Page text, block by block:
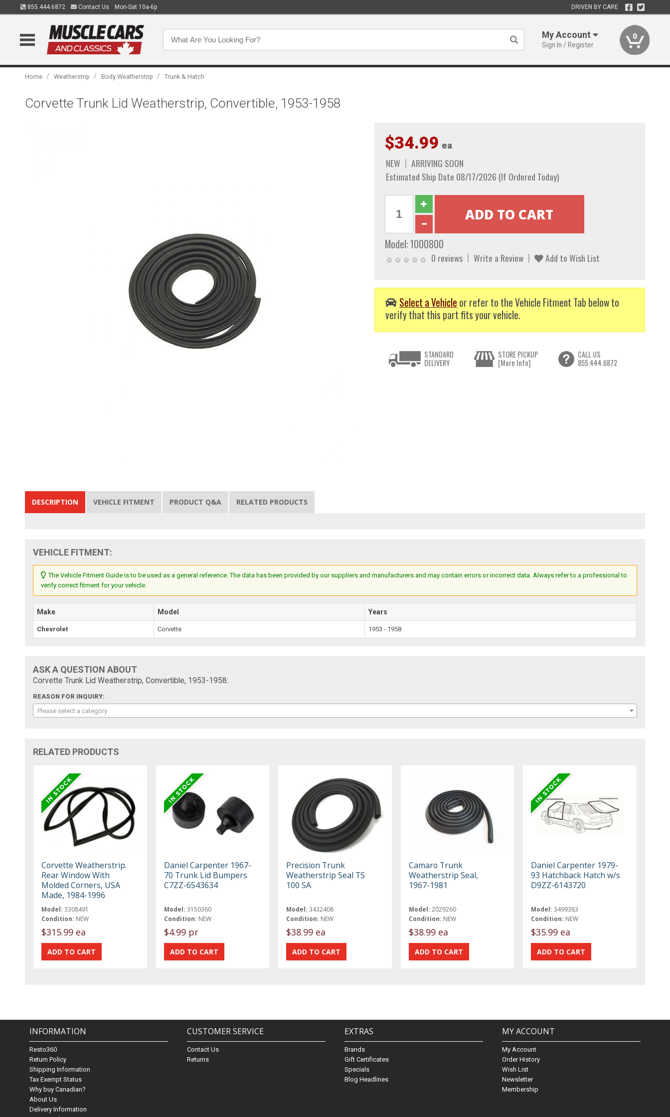
855.444.6872 Contact Us Mon-Sat 10a-6p DRIVEN BY CARE
My Account
Sign In / Register
0
Home / Weatherstrip / Body Weatherstrip / Trunk & Hatch
Corvette Trunk Lid Weatherstrip, Convertible, 1953-1958
$34.99 ea
NEW
ARRIVING SOON
Estimated Ship Date 08/17/2026 (If Ordered Today)
Model:1000800
0 reviews Write a Review Add to Wish List
Select a Vehicle or refer to the Vehicle Fitment Tab below to
verify that this part fits your vehicle.
STANDARD
DELIVERY
STORE PICKUP
[More Info]
CALL US
855.444.6872
DESCRIPTION VEHICLE FITMENT PRODUCT Q&A RELATED PRODUCTS
VEHICLE FITMENT:
The Vehicle Fitment Guide is to be used as a general reference. The data has been provided by our suppliers and manufacturers and may contain errors or incorrect data. Always refer to a professional to
verify correct fitment for your vehicle.
Make Model Years
Chevrolet Corvette 1953 - 1958
ASK A QUESTION ABOUT
Corvette Trunk Lid Weatherstrip, Convertible, 1953-1958:
REASON FOR INQUIRY:
Please select a category
RELATED PRODUCTS
Corvette Weatherstrip.
Rear Window With
Molded Corners, USA
Made, 1984-1996
Model: 3308491
Condition: NEW
$315.99 ea
Daniel Carpenter 1967-
70 Trunk Lid Bumpers
C7ZZ-6543634
Model: 3150360
Condition: NEW
$4.99 pr
Precision Trunk
Weatherstrip Seal TS
100 SA
Model: 3432408
Condition: NEW
$38.99 ea
Camaro Trunk
Weatherstrip Seal,
1967-1981
Model: 2029260
Condition: NEW
$38.99 ea
Daniel Carpenter 1979-
93 Hatchback Hatch w/s
D9ZZ-6143720
Model: 3499383
Condition: NEW
$35.99 ea
INFORMATION
Resto360
Return Policy
Shipping Information
Tax Exempt Status
Why buy Canadian?
About Us
Delivery Information
CUSTOMER SERVICE
Contact Us
Returns
EXTRAS
Brands
Gift Certificates
Specials
Blog Headlines
MY ACCOUNT
My Account
Order History
Wish List
Newsletter
Membership